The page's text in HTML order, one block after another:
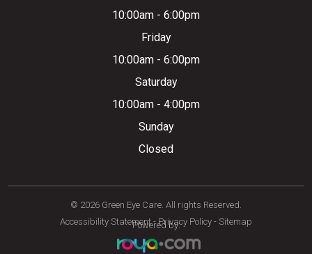
10:00am - 6:00pm
Friday
10:00am - 6:00pm
Saturday
10:00am - 4:00pm
Sunday
Closed
© 2026 Green Eye Care. All rights Reserved.
Accessibility Statement-Privacy Policy - Sitemap
Powered by: